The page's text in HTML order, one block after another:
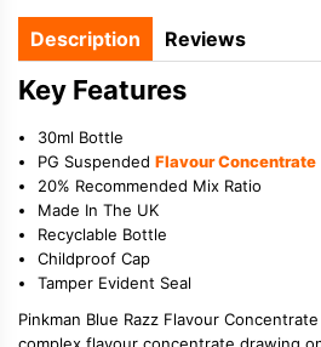
Description Reviews
Key Features
30ml Bottle
PG Suspended Flavour Concentrate
20% Recommended Mix Ratio
Made In The UK
Recyclable Bottle
Childproof Cap
Tamper Evident Seal
Pinkman Blue Razz Flavour